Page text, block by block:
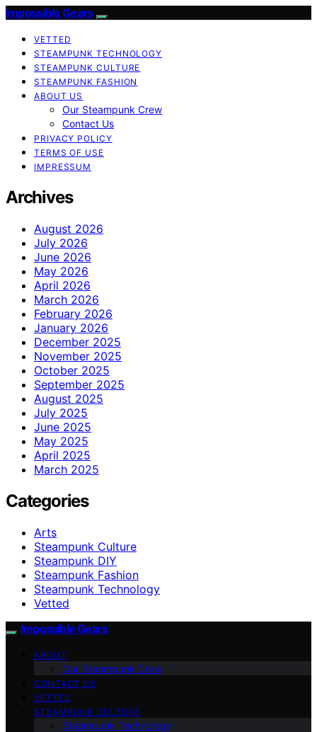
Impossible Gears
VETTED
STEAMPUNK TECHNOLOGY
STEAMPUNK CULTURE
STEAMPUNK FASHION
ABOUT US
Our Steampunk Crew
Contact Us
PRIVACY POLICY
TERMS OF USE
IMPRESSUM
Archives
August 2026
July 2026
June 2026
May 2026
April 2026
March 2026
February 2026
January 2026
December 2025
November 2025
October 2025
September 2025
August 2025
July 2025
June 2025
May 2025
April 2025
March 2025
Categories
Arts
Steampunk Culture
Steampunk DIY
Steampunk Fashion
Steampunk Technology
Vetted
Impossible Gears
ABOUT
Our Steampunk Crew
CONTACT US
VETTED
STEAMPUNK CULTURE
Steampunk Technology